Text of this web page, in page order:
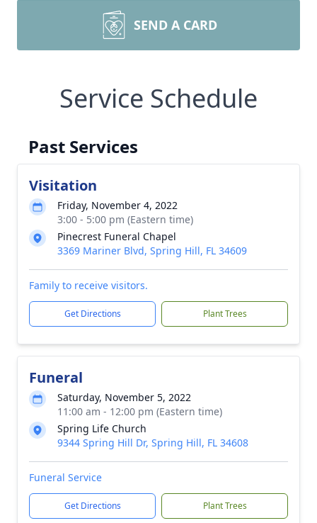
SEND A CARD
Service Schedule
Past Services
Visitation
Friday, November 4, 2022
3:00 - 5:00 pm (Eastern time)
Pinecrest Funeral Chapel
3369 Mariner Blvd, Spring Hill, FL 34609
Family to receive visitors.
Get Directions Plant Trees
Funeral
Saturday, November 5, 2022
11:00 am - 12:00 pm (Eastern time)
Spring Life Church
9344 Spring Hill Dr, Spring Hill, FL 34608
Funeral Service
Get Directions Plant Trees